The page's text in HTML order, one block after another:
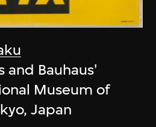
and Bauhaus'
Museum of
Japan